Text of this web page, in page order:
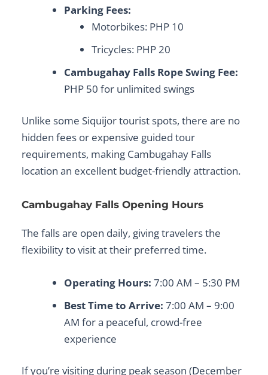
Parking Fees:
Motorbikes: PHP 10
Tricycles: PHP 20
Cambugahay Falls Rope Swing Fee:
PHP 50 for unlimited swings
Unlike some Siquijor tourist spots, there are no
hidden fees or expensive guided tour
requirements, making Cambugahay Falls
location an excellent budget-friendly attraction.
Cambugahay Falls Opening Hours
The falls are open daily, giving travelers the
flexibility to visit at their preferred time.
Operating Hours: 7:00 AM – 5:30 PM
Best Time to Arrive: 7:00 AM – 9:00
AM for a peaceful, crowd-free
experience
If you’re visiting during peak season (December